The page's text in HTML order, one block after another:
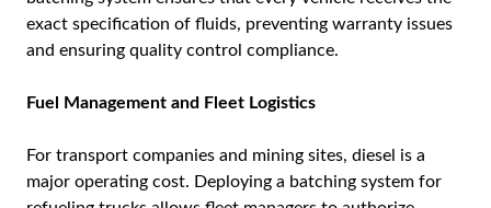
exact specification of fluids, preventing warranty issues
and ensuring quality control compliance.
Fuel Management and Fleet Logistics
For transport companies and mining sites, diesel is a
major operating cost. Deploying a batching system for